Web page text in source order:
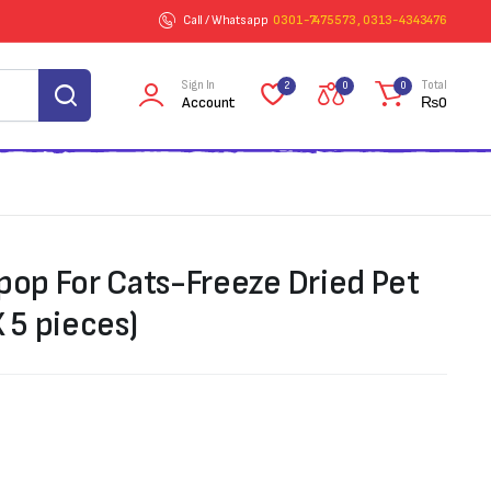
Call / Whatsapp 0301-7475573 , 0313-4343476
Sign In
Account
2 0 0 Total
₨0
For Cats-Freeze Dried Pet
5 pieces)